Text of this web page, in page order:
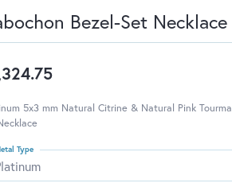
Bezel-Set Necklace
5x3 mm Natural Citrine & Natural Pink
Type